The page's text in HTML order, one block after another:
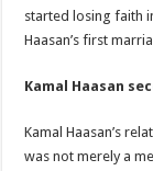
started losing faith
Haasan’s first
Kamal Haasan
Kamal Haasan’s
was not merely a